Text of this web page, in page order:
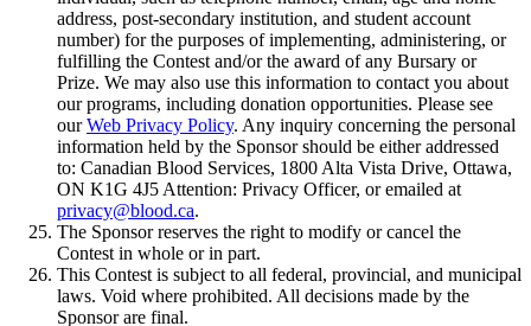
address, post-secondary institution, and student account
number) for the purposes of implementing, administering, or
fulfilling the Contest and/or the award of any Bursary or
Prize. We may also use this information to contact you about
our programs, including donation opportunities. Please see
ourWeb Privacy Policy. Any inquiry concerning the personal
information held by the Sponsor should be either addressed
to: Canadian Blood Services, 1800 Alta Vista Drive, Ottawa,
ON K1G 4J5 Attention: Privacy Officer, or emailed at
privacy@blood.ca.
The Sponsor reserves the right to modify or cancel the
Contest in whole or in part.
This Contest is subject to all federal, provincial, and municipal
laws. Void where prohibited. All decisions made by the
Sponsor are final.